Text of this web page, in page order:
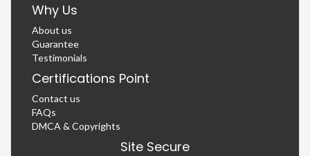
Why Us
About us
Guarantee
Testimonials
Certifications Point
Contact us
FAQs
DMCA & Copyrights
Site Secure